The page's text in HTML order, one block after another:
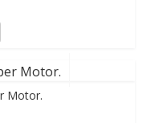
Motor.